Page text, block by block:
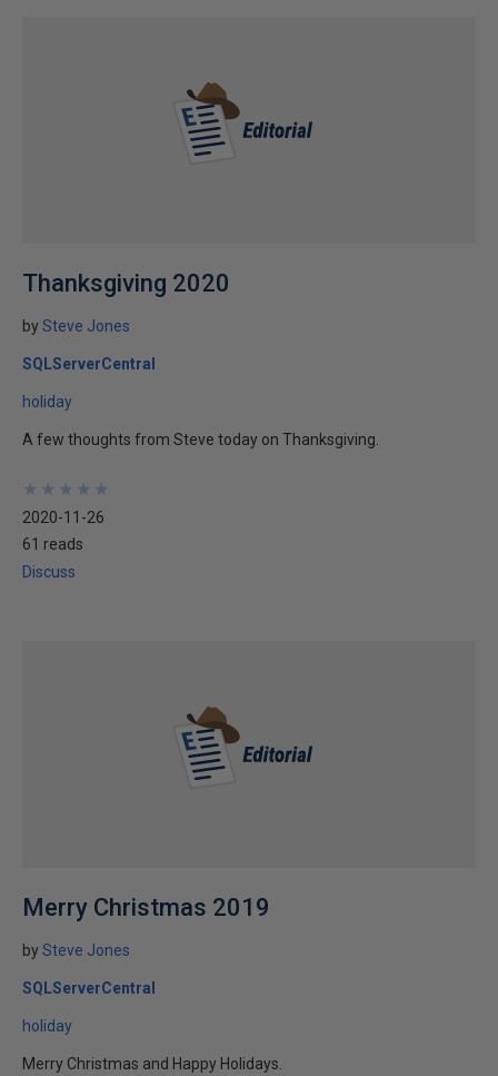
Thanksgiving 2020
bySteve Jones
SQLServerCentral
holiday
A few thoughts from Steve today on Thanksgiving.
★
★
★
★
★
★
★
★
★
★
2020-11-26
61 reads
Discuss
Merry Christmas 2019
bySteve Jones
SQLServerCentral
holiday
Merry Christmas and Happy Holidays.